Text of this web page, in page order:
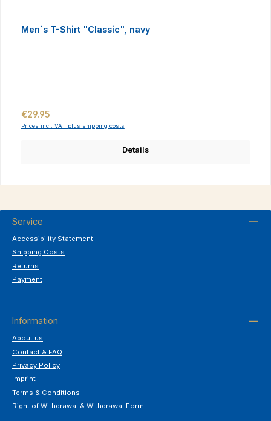
Men´s T-Shirt "Classic", navy
Regular price:
€29.95
Prices incl. VAT plus shipping costs
Details
Service
Accessibility Statement
Shipping Costs
Returns
Payment
Information
About us
Contact & FAQ
Privacy Policy
Imprint
Terms & Conditions
Right of Withdrawal & Withdrawal Form